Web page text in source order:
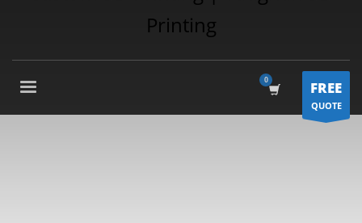
FREE
QUOTE